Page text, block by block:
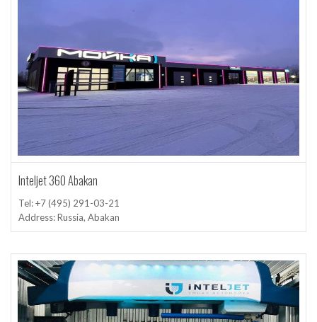
Inteljet 360 Abakan
Tel: +7 (495) 291-03-21
Address: Russia, Abakan